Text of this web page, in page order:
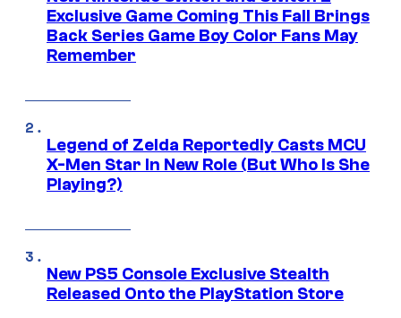
Exclusive Game Coming This Fall Brings
Back Series Game Boy Color Fans May
Remember
Legend of Zelda Reportedly Casts MCU
X-Men Star In New Role (But Who Is She
Playing?)
New PS5 Console Exclusive Stealth
Released Onto the PlayStation Store